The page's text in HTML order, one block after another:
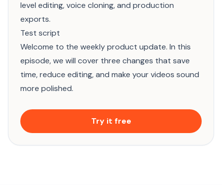
level editing, voice cloning, and production
exports.
Test script
Welcome to the weekly product update. In this
episode, we will cover three changes that save
time, reduce editing, and make your videos sound
more polished.
Try it free